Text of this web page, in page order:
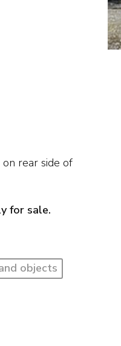
on rear side of
for sale.
objects